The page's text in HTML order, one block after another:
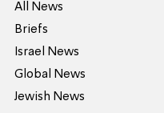
All News
Briefs
Israel News
Global News
Jewish News